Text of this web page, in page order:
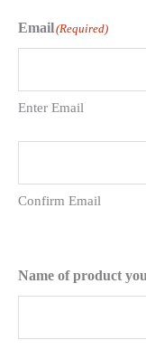
Email(Required)
Enter Email
Confirm Email
Name of product